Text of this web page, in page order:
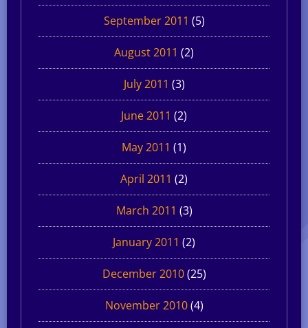
September 2011 (5)
August 2011 (2)
July 2011 (3)
June 2011 (2)
May 2011 (1)
April 2011 (2)
March 2011 (3)
January 2011 (2)
December 2010(25)
November 2010(4)